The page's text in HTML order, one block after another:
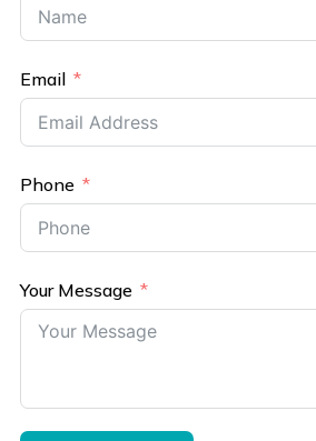
Email
Phone
Your Message